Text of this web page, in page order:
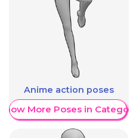
Anime action poses
More Poses in Category